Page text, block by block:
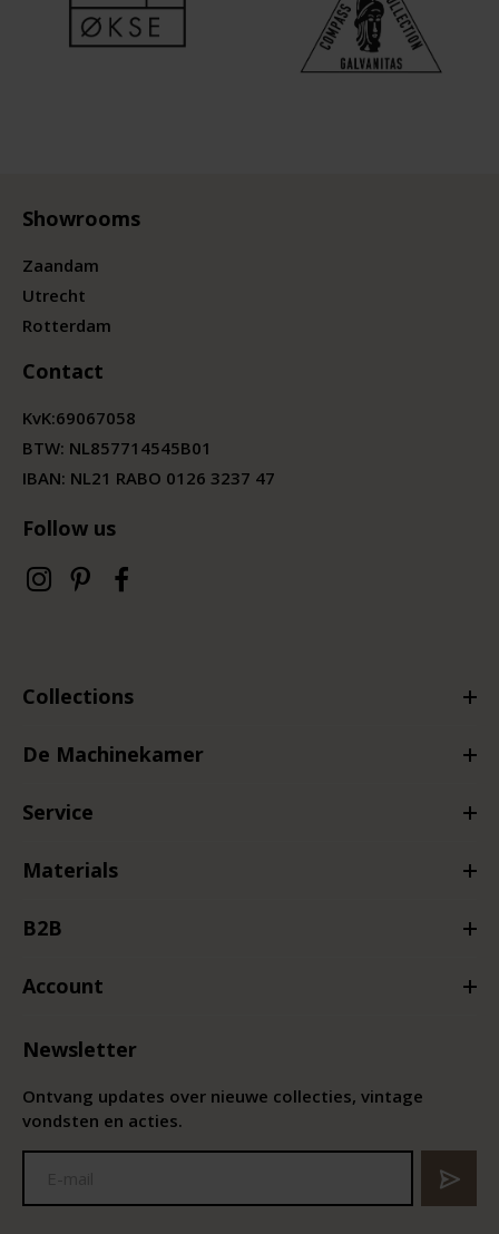
Showrooms
Zaandam
Utrecht
Rotterdam
Contact
KvK:69067058
BTW: NL857714545B01
IBAN: NL21 RABO 0126 3237 47
Follow us
Collections
De Machinekamer
Service
Materials
B2B
Account
Newsletter
Ontvang updates over nieuwe collecties, vintage
vondsten en acties.